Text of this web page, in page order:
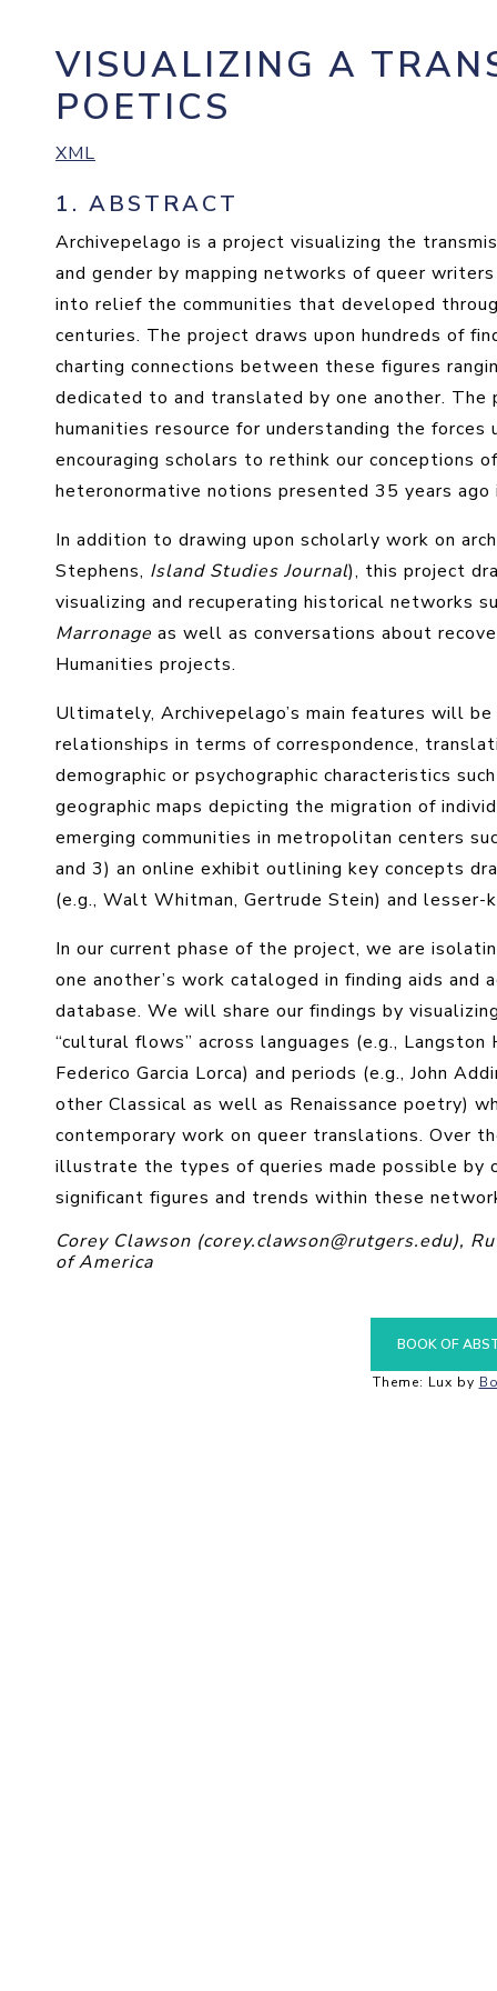
VISUALIZING A
POETICS
XML
1. ABSTRACT
Archivepelago is a project visualizing the
and gender by mapping networks of queer
into relief the communities that developed
centuries. The project draws upon hundreds of
charting connections between these figures
dedicated to and translated by one another.
humanities resource for understanding the forces
encouraging scholars to rethink our conceptions
heteronormative notions presented 35 years
In addition to drawing upon scholarly work on
Stephens, Island Studies Journal), this project
visualizing and recuperating historical networks
Marronage as well as conversations about
Humanities projects.
Ultimately, Archivepelago’s main features will
relationships in terms of correspondence,
demographic or psychographic characteristics
geographic maps depicting the migration of
emerging communities in metropolitan centers
and 3) an online exhibit outlining key concepts
(e.g., Walt Whitman, Gertrude Stein) and
In our current phase of the project, we are
one another’s work cataloged in finding aids
database. We will share our findings by
“cultural flows” across languages (e.g.,
Federico Garcia Lorca) and periods (e.g., John
other Classical as well as Renaissance poetry)
contemporary work on queer translations. Over
illustrate the types of queries made possible by
significant figures and trends within these
Corey Clawson (corey.clawson@rutgers.edu),
of America
BOOK OF
Theme: Lux by